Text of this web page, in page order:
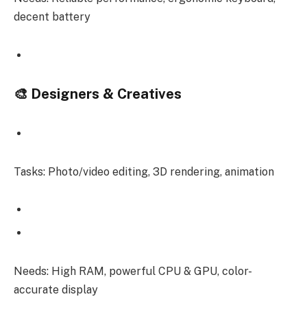
decent battery
🎨 Designers & Creatives
Tasks: Photo/video editing, 3D rendering, animation
Needs: High RAM, powerful CPU & GPU, color-
accurate display